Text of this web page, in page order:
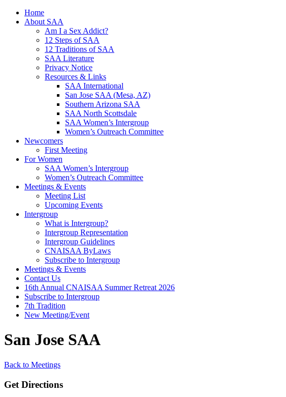
Home
About SAA
Am I a Sex Addict?
12 Steps of SAA
12 Traditions of SAA
SAA Literature
Privacy Notice
Resources & Links
SAA International
San Jose SAA (Mesa, AZ)
Southern Arizona SAA
SAA North Scottsdale
SAA Women’s Intergroup
Women’s Outreach Committee
Newcomers
First Meeting
For Women
SAA Women’s Intergroup
Women’s Outreach Committee
Meetings & Events
Meeting List
Upcoming Events
Intergroup
What is Intergroup?
Intergroup Representation
Intergroup Guidelines
CNAISAA ByLaws
Subscribe to Intergroup
Meetings & Events
Contact Us
16th Annual CNAISAA Summer Retreat 2026
Subscribe to Intergroup
7th Tradition
New Meeting/Event
San Jose SAA
Back to Meetings
Get Directions